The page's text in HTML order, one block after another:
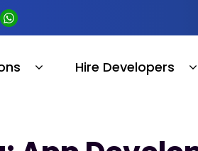
Hire Developers